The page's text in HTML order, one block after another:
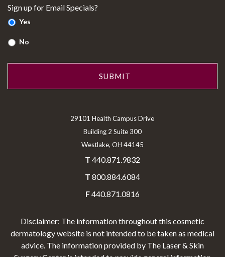
Sign up for Email Specials?
Yes
No
29101 Health Campus Drive
Building 2 Suite 300
Westlake, OH 44145
T 440.871.9832
T 800.884.6084
F440.871.0816
Disclaimer: The information throughout this cosmetic
dermatology website is not intended to be taken as medical
advice. The information provided by The Laser & Skin